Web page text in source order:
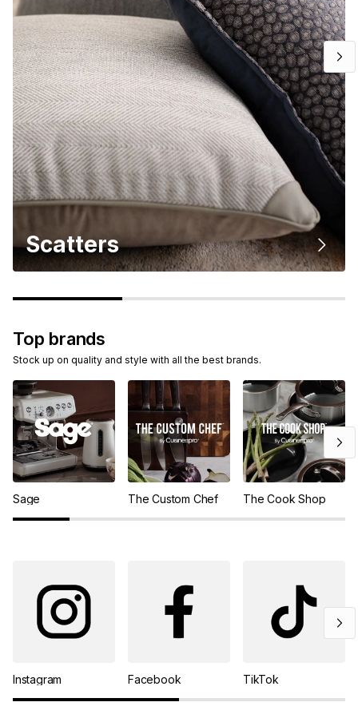
Scatters
Top brands
Stock up on quality and style with all the best brands.
Sage The Custom Chef The Cook Shop
Instagram Facebook TikTok